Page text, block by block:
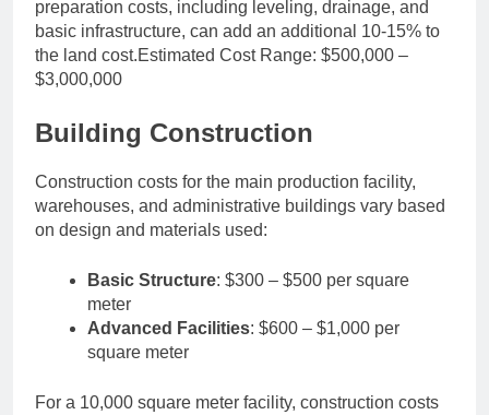
preparation costs, including leveling, drainage, and
basic infrastructure, can add an additional 10-15% to
the land cost.Estimated Cost Range: $500,000 –
$3,000,000
Building Construction
Construction costs for the main production facility,
warehouses, and administrative buildings vary based
on design and materials used:
Basic Structure: $300 – $500 per square
meter
Advanced Facilities: $600 – $1,000 per
square meter
For a 10,000 square meter facility, construction costs